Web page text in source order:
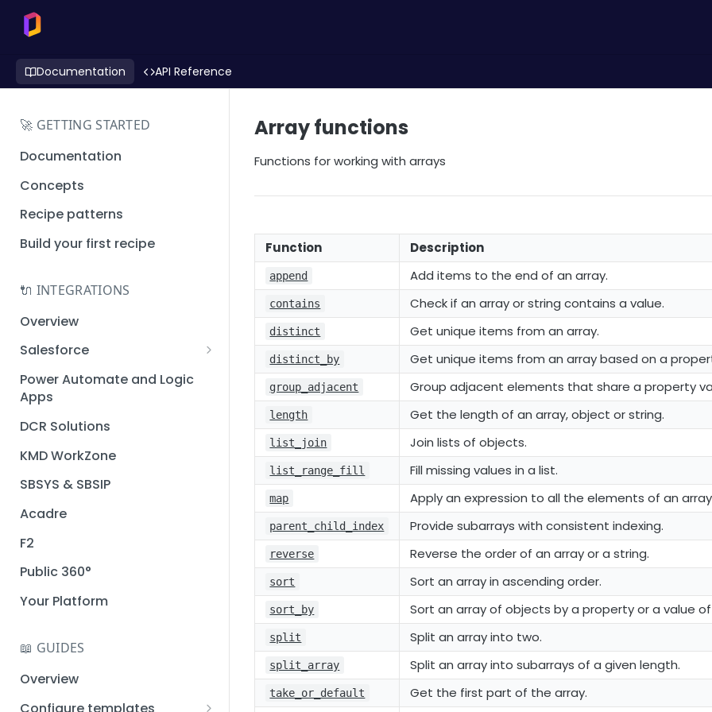
Documentation API Reference
🚀 GETTING STARTED
Documentation
Concepts
Recipe patterns
Build your first recipe
🔌 INTEGRATIONS
Overview
Salesforce
Installation guide
Query designer
Place Documotor button on
a page
Power Automate and Logic
Apps
DCR Solutions
KMD WorkZone
SBSYS & SBSIP
Acadre
F2
Public 360°
Your Platform
📖 GUIDES
Overview
Configure templates
Array functions
Functions for working with arrays
Function Description
append Add items to the end of an array.
contains Check if an array or string contains a value.
distinct Get unique items from an array.
distinct_by Get unique items from an array based on a
group_adjacent Group adjacent elements that share a property
length Get the length of an array, object or string.
list_join Join lists of objects.
list_range_fill Fill missing values in a list.
map Apply an expression to all the elements of an
parent_child_index Provide subarrays with consistent indexing.
reverse Reverse the order of an array or a string.
sort Sort an array in ascending order.
sort_by Sort an array of objects by a property or a value
split Split an array into two.
split_array Split an array into subarrays of a given length.
take_or_default Get the first part of the array.